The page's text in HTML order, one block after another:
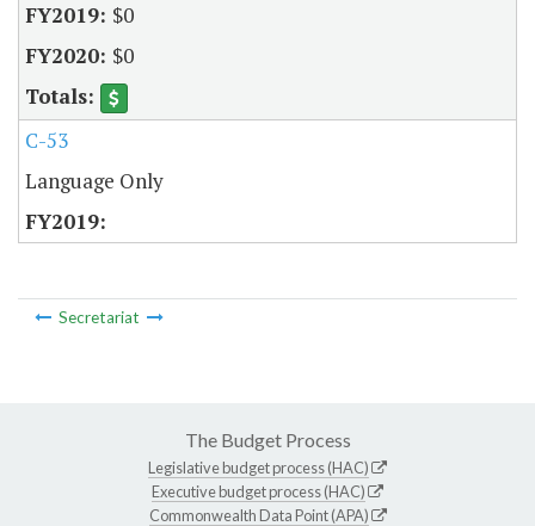
$0
$0
C-53
Language Only
Secretariat
The Budget Process
Legislative budget process (HAC)
Executive budget process (HAC)
Commonwealth Data Point (APA)